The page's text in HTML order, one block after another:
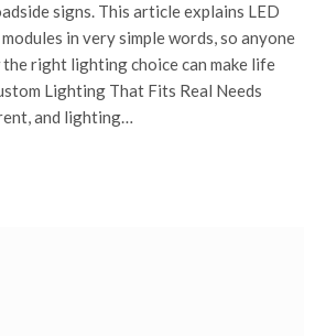
signs. This article explains LED
in very simple words, so anyone
the right lighting choice can make life
Lighting That Fits Real Needs
and lighting…